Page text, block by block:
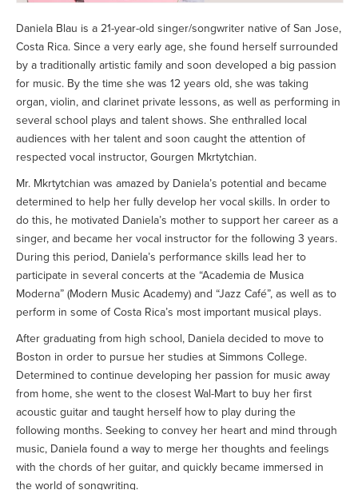
Daniela Blau is a 21-year-old singer/songwriter native of San Jose,
Costa Rica. Since a very early age, she found herself surrounded
by a traditionally artistic family and soon developed a big passion
for music. By the time she was 12 years old, she was taking
organ, violin, and clarinet private lessons, as well as performing in
several school plays and talent shows. She enthralled local
audiences with her talent and soon caught the attention of
respected vocal instructor, Gourgen Mkrtytchian.
Mr. Mkrtytchian was amazed by Daniela’s potential and became
determined to help her fully develop her vocal skills. In order to
do this, he motivated Daniela’s mother to support her career as a
singer, and became her vocal instructor for the following 3 years.
During this period, Daniela’s performance skills lead her to
participate in several concerts at the “Academia de Musica
Moderna” (Modern Music Academy) and “Jazz Café”, as well as to
perform in some of Costa Rica’s most important musical plays.
After graduating from high school, Daniela decided to move to
Boston in order to pursue her studies at Simmons College.
Determined to continue developing her passion for music away
from home, she went to the closest Wal-Mart to buy her first
acoustic guitar and taught herself how to play during the
following months. Seeking to convey her heart and mind through
music, Daniela found a way to merge her thoughts and feelings
with the chords of her guitar, and quickly became immersed in
the world of songwriting.